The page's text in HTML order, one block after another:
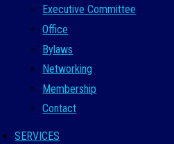
Executive Committee
Office
Bylaws
Networking
Membership
Contact
SERVICES